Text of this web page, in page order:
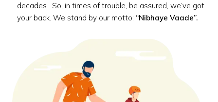
decades . So, in times of trouble, be assured, we’ve got
your back. We stand by our motto: “Nibhaye Vaade”.